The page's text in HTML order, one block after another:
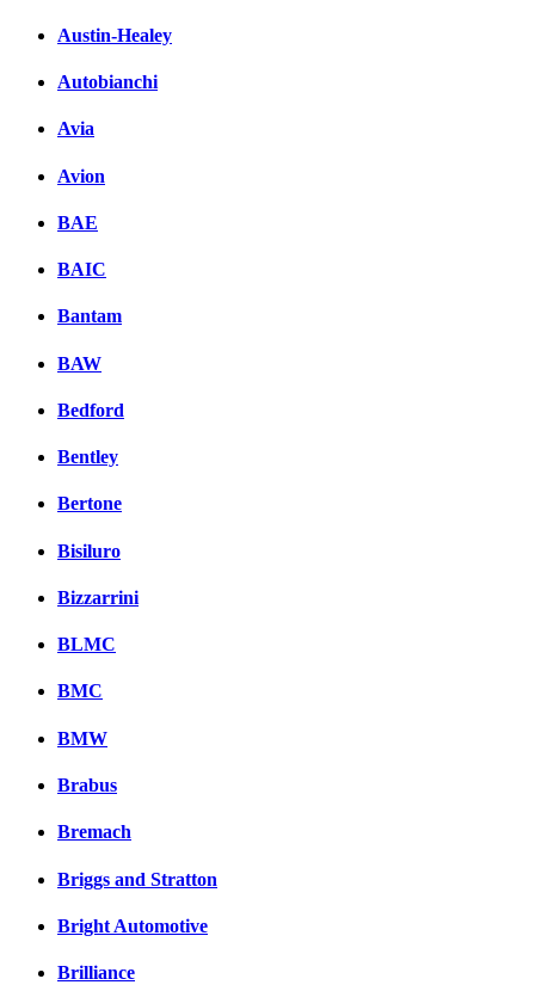
Austin-Healey
Autobianchi
Avia
Avion
BAE
BAIC
Bantam
BAW
Bedford
Bentley
Bertone
Bisiluro
Bizzarrini
BLMC
BMC
BMW
Brabus
Bremach
Briggs and Stratton
Bright Automotive
Brilliance